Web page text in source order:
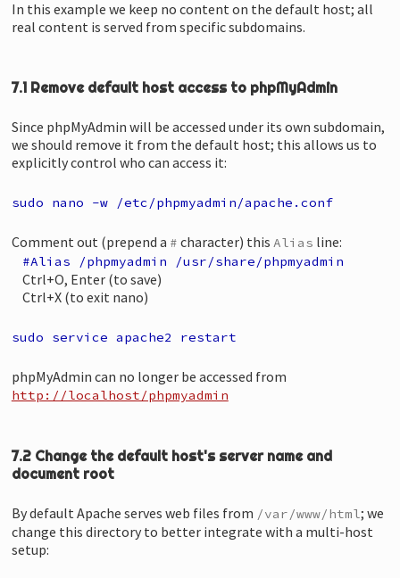
In this example we keep no content on the default host; all
real content is served from specific subdomains.
7.1 Remove default host access to phpMyAdmin
Since phpMyAdmin will be accessed under its own subdomain,
we should remove it from the default host; this allows us to
explicitly control who can access it:
sudo nano -w /etc/phpmyadmin/apache.conf
Comment out (prepend a # character) this Alias line:
#Alias /phpmyadmin /usr/share/phpmyadmin
Ctrl+O, Enter (to save)
Ctrl+X (to exit nano)
sudo service apache2 restart
phpMyAdmin can no longer be accessed from
http://localhost/phpmyadmin
7.2 Change the default host's server name and
document root
By default Apache serves web files from /var/www/html; we
change this directory to better integrate with a multi-host
setup: